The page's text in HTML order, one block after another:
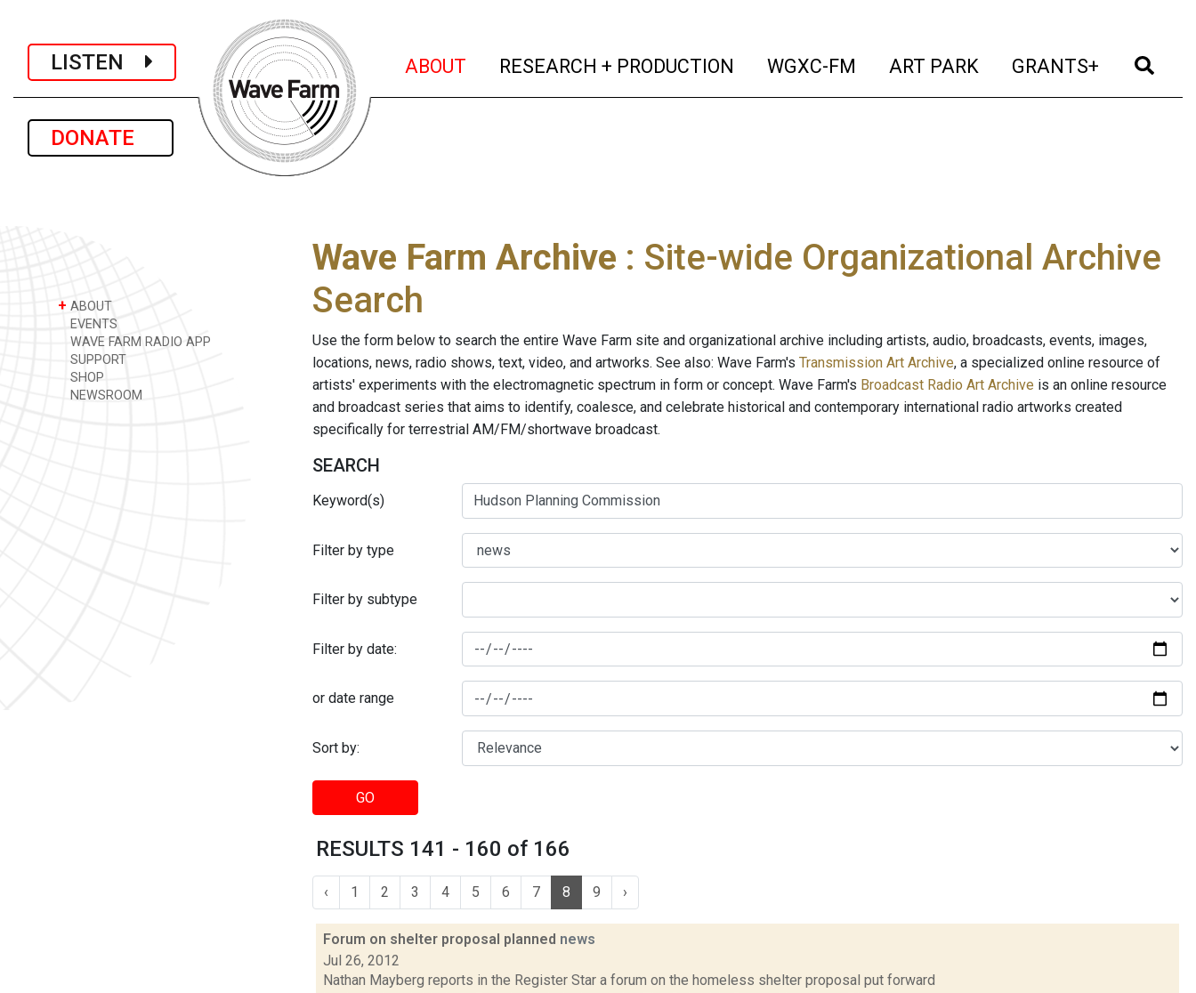
LISTEN
DONATE
ABOUT (current)
RESEARCH + PRODUCTION (current)
WGXC-FM (current)
ART PARK (current)
GRANTS+ (current)
+ ABOUT
EVENTS
WAVE FARM RADIO APP
SUPPORT
SHOP
NEWSROOM
Wave Farm Archive : Site-wide Organizational Archive
Search
Use the form below to search the entire Wave Farm site and organizational archive including artists, audio, broadcasts, events, images,
locations, news, radio shows, text, video, and artworks. See also: Wave Farm's Transmission Art Archive, a specialized online resource of
artists' experiments with the electromagnetic spectrum in form or concept. Wave Farm's Broadcast Radio Art Archive is an online resource
and broadcast series that aims to identify, coalesce, and celebrate historical and contemporary international radio artworks created
specifically for terrestrial AM/FM/shortwave broadcast.
SEARCH
Keyword(s)
Filter by type
Filter by subtype
Filter by date:
or date range
Sort by:
GO
RESULTS 141 - 160 of 166
‹ 1 2 3 4 5 6 7 8 9 ›
Forum on shelter proposal planned news
Jul 26, 2012
Nathan Mayberg reports in the Register Star a forum on the homeless shelter proposal put forward